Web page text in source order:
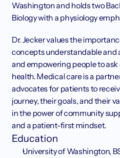
Washington and holds two
Biology with a physiology
Dr. Jecker values the
concepts understandable and
and empowering people to
health. Medical care is a
advocates for patients to
journey, their goals, and their
in the power of community
and a patient-first mindset.
Education
University of Washington,